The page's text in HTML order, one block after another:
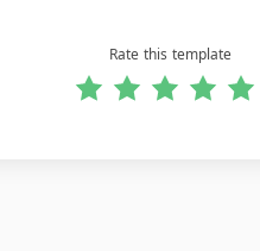
Rate this template